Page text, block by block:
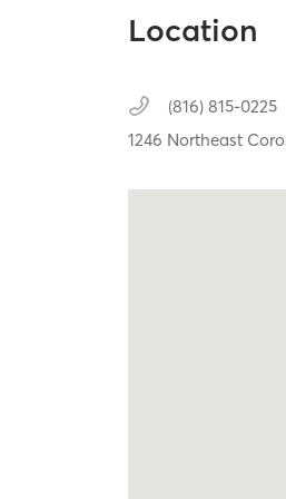
Location
(816) 815-0225
1246 Northeast